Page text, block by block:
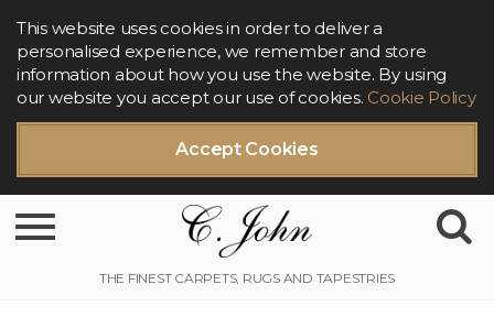
Accept Cookies
This website uses cookies in order to deliver a
personalised experience, we remember and store
information about how you use the website. By using
our website you accept our use of cookies. Cookie Policy
Toggle navigation